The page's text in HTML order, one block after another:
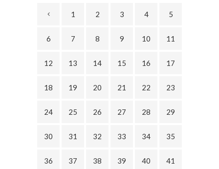
1 2 3 4 5
6 7 8 9 10 11
12 13 14 15 16 17
18 19 20 21 22 23
24 25 26 27 28 29
30 31 32 33 34 35
36 37 38 39 40 41